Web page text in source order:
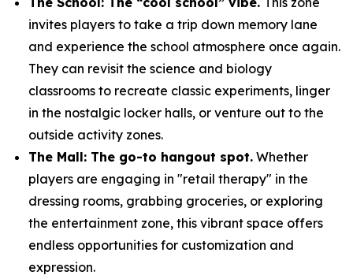
invites players to take a trip down memory lane
and experience the school atmosphere once again.
They can revisit the science and biology
classrooms to recreate classic experiments, linger
in the nostalgic locker halls, or venture out to the
outside activity zones.
The Mall: The go-to hangout spot. Whether
players are engaging in "retail therapy" in the
dressing rooms, grabbing groceries, or exploring
the entertainment zone, this vibrant space offers
endless opportunities for customization and
expression.